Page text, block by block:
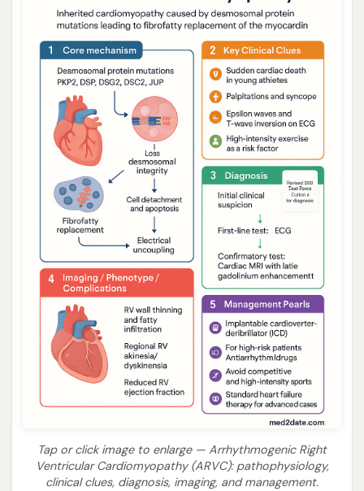
Tap or click image to enlarge — Arrhythmogenic Right
Ventricular Cardiomyopathy (ARVC): pathophysiology,
clinical clues, diagnosis, imaging, and management.